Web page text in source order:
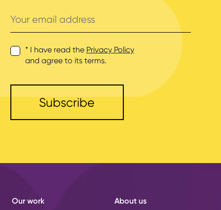
email
address
* I have read the Privacy Policy
and agree to its terms.
Our work
About us